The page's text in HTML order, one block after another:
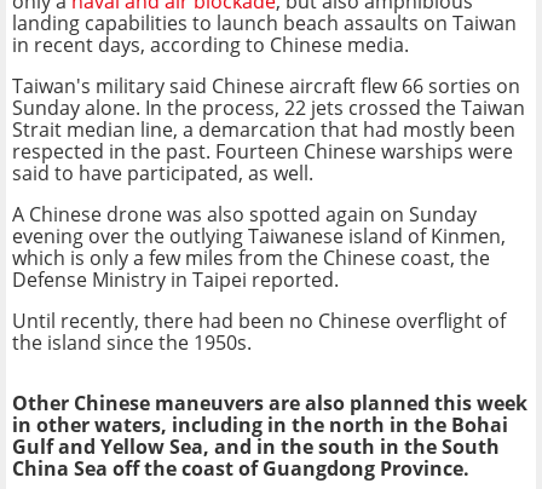
landing capabilities to launch beach assaults on Taiwan
in recent days, according to Chinese media.
Taiwan's military said Chinese aircraft flew 66 sorties on
Sunday alone. In the process, 22 jets crossed the Taiwan
Strait median line, a demarcation that had mostly been
respected in the past. Fourteen Chinese warships were
said to have participated, as well.
A Chinese drone was also spotted again on Sunday
evening over the outlying Taiwanese island of Kinmen,
which is only a few miles from the Chinese coast, the
Defense Ministry in Taipei reported.
Until recently, there had been no Chinese overflight of
the island since the 1950s.
Other Chinese maneuvers are also planned this week
in other waters, including in the north in the Bohai
Gulf and Yellow Sea, and in the south in the South
China Sea off the coast of Guangdong Province.